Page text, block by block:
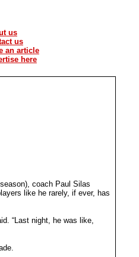
us
us
an article
here
coach Paul Silas
like he rarely, if ever, has
“Last night, he was like,